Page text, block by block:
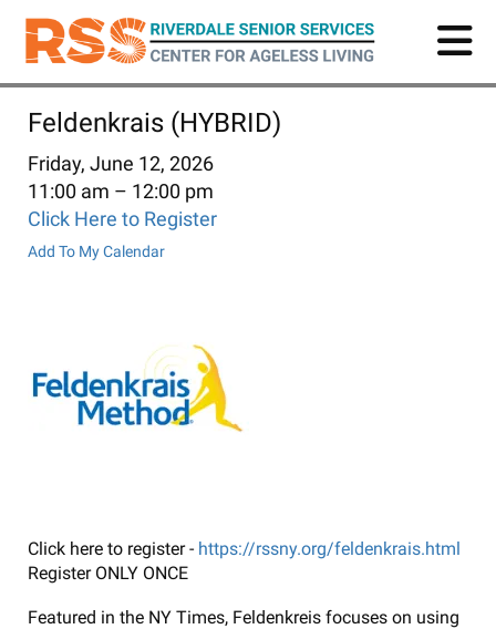
Skip
main
Feldenkrais (HYBRID)
Friday, June 12, 2026
11:00 am
12:00 pm
Click Here to Register
Add To My Calendar
Click here to register - https://rssny.org/feldenkrais.html
Register ONLY ONCE
Featured in the NY Times, Feldenkreis focuses on using